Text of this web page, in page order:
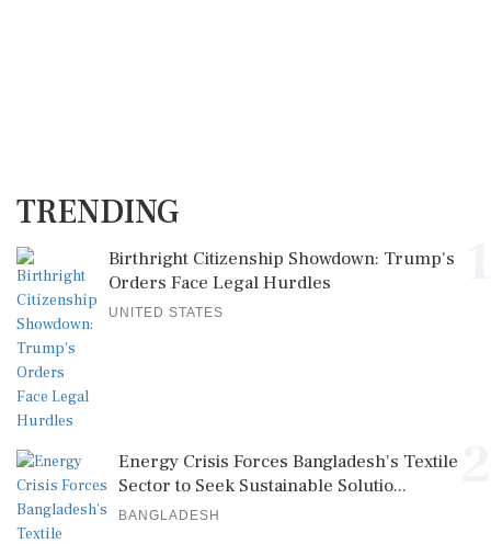
TRENDING
Birthright Citizenship Showdown: Trump's
Orders Face Legal Hurdles
UNITED STATES
Energy Crisis Forces Bangladesh's Textile
Sector to Seek Sustainable Solutio...
BANGLADESH